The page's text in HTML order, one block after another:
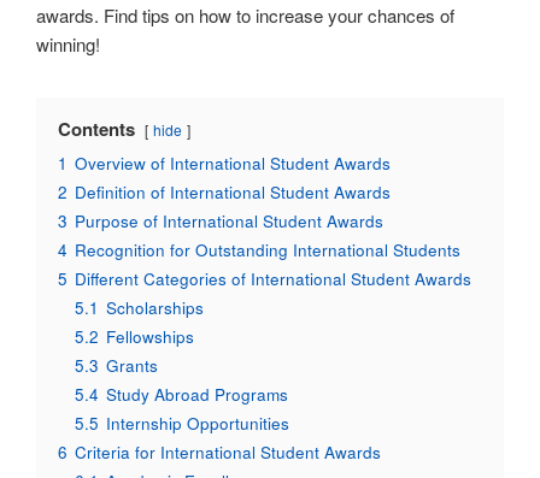
awards. Find tips on how to increase your chances of
winning!
Contents hide
1 Overview of International Student Awards
2 Definition of International Student Awards
3 Purpose of International Student Awards
4 Recognition for Outstanding International Students
5 Different Categories of International Student Awards
5.1 Scholarships
5.2 Fellowships
5.3 Grants
5.4 Study Abroad Programs
5.5 Internship Opportunities
6 Criteria for International Student Awards